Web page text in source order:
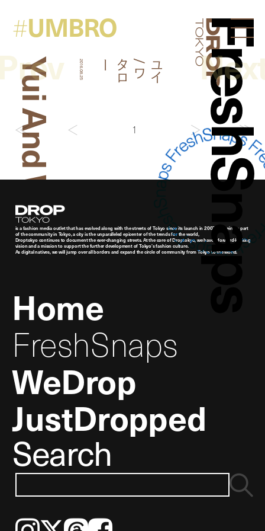
Droptokyo
#UMBRO
Yui And Wataro ユ
イ
/
ワ
タ
ロ
2016.08.25
1
Droptokyo
is a fashion media outlet that has evolved along with the streets of Tokyo since its launch in 2007. As being a part
of the community in Tokyo, a city is the unparalleled epicenter of the trends for the world,
Droptokyo continues to document the ever-changing streets. At the core of Droptokyo, we have a forward-looking
vision and a mission to support the further development of Tokyo’s fashion culture.
As digital natives, we will jump over all borders and expand the circle of community from Tokyo to the world.
Home
FreshSnaps
WeDrop
JustDropped
Search